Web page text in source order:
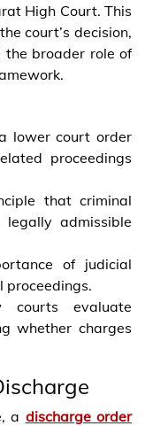
High Court. This
court’s decision,
the broader role of
lower court order
proceedings
that criminal
admissible
of judicial
proceedings.
courts evaluate
whether charges
a discharge order